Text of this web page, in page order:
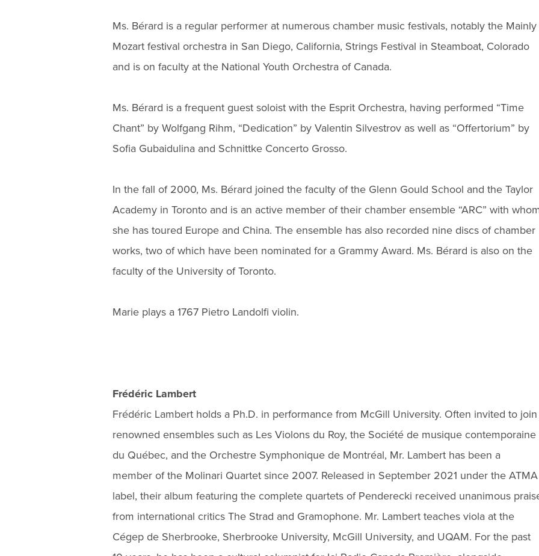
Ms. Bérard is a regular performer at numerous chamber music festivals, notably the Mainly
Mozart festival orchestra in San Diego, California, Strings Festival in Steamboat, Colorado
and is on faculty at the National Youth Orchestra of Canada.
Ms. Bérard is a frequent guest soloist with the Esprit Orchestra, having performed “Time
Chant” by Wolfgang Rihm, “Dedication” by Valentin Silvestrov as well as “Offertorium” by
Sofia Gubaidulina and Schnittke Concerto Grosso.
In the fall of 2000, Ms. Bérard joined the faculty of the Glenn Gould School and the Taylor
Academy in Toronto and is an active member of their chamber ensemble “ARC” with
she has toured Europe and China. The ensemble has also recorded nine discs of chamber
works, two of which have been nominated for a Grammy Award. Ms. Bérard is also on the
faculty of the University of Toronto.
Marie plays a 1767 Pietro Landolfi violin.
Frédéric Lambert
Frédéric Lambert holds a Ph.D. in performance from McGill University. Often invited to join
renowned ensembles such as Les Violons du Roy, the Société de musique contemporaine
du Québec, and the Orchestre Symphonique de Montréal, Mr. Lambert has been a
member of the Molinari Quartet since 2007. Released in September 2021 under the ATMA
label, their album featuring the complete quartets of Penderecki received unanimous
from international critics The Strad and Gramophone. Mr. Lambert teaches viola at the
Cégep de Sherbrooke, Sherbrooke University, McGill University, and UQAM. For the past